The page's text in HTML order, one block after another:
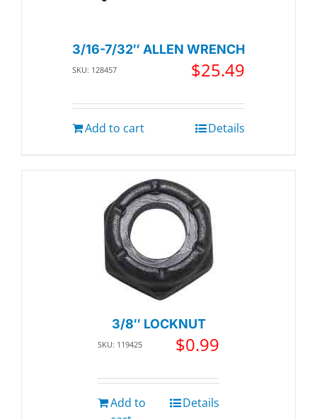
3/16-7/32″ ALLEN WRENCH
SKU: 128457 $25.49
Add to cart Details
3/8″ LOCKNUT
SKU: 119425 $0.99
Add to
Details